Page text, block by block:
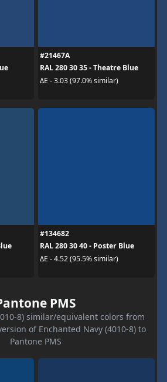
#21467A
RAL 280 30 35 - Theatre Blue
ΔE - 3.03 (97.0% similar)
#134682
RAL 280 30 40 - Poster Blue
ΔE - 4.52 (95.5% similar)
PMS
8) similar/equivalent colors from
of Enchanted Navy (4010-8) to
Pantone PMS